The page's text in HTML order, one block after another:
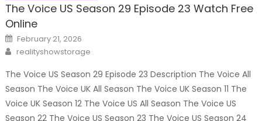
The Voice US Season 29 Episode 23 Watch Free
Online
Posted
on
February 21, 2026
Author
realityshowstorage
The Voice US Season 29 Episode 23 Description The Voice All
Season The Voice UK All Season The Voice UK Season 11 The
Voice UK Season 12 The Voice US All Season The Voice US
Season 22 The Voice US Season 23 The Voice US Season 24